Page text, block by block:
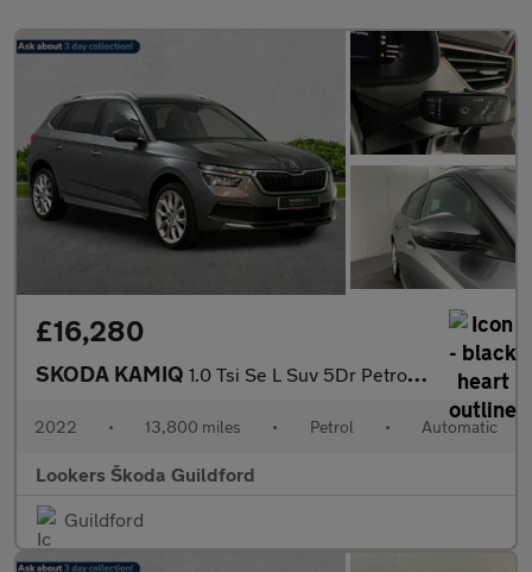
£16,280
SKODA KAMIQ 1.0 Tsi Se L Suv 5Dr Petrol Dsg Euro 6 (S/S) (110 Ps)
2022 • 13,800 miles • Petrol • Automatic
Lookers Škoda Guildford
Guildford